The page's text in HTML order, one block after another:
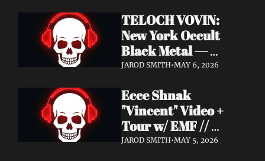
TELOCH VOVIN:
New York Occult
Black Metal —
Towards The
with Exclusive
Decibel Stream +
Multiple Videos
JAROD SMITH•MAY 6, 2026
Ecce Shnak
"Vincent" Video +
Tour w/ EMF //
Frenchy & The Punk
JAROD SMITH•MAY 5, 2026